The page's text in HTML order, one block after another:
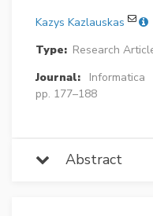
Kazys Kazlauskas
Type: Research
Journal:
Informatica
pp. 177–188
Abstract